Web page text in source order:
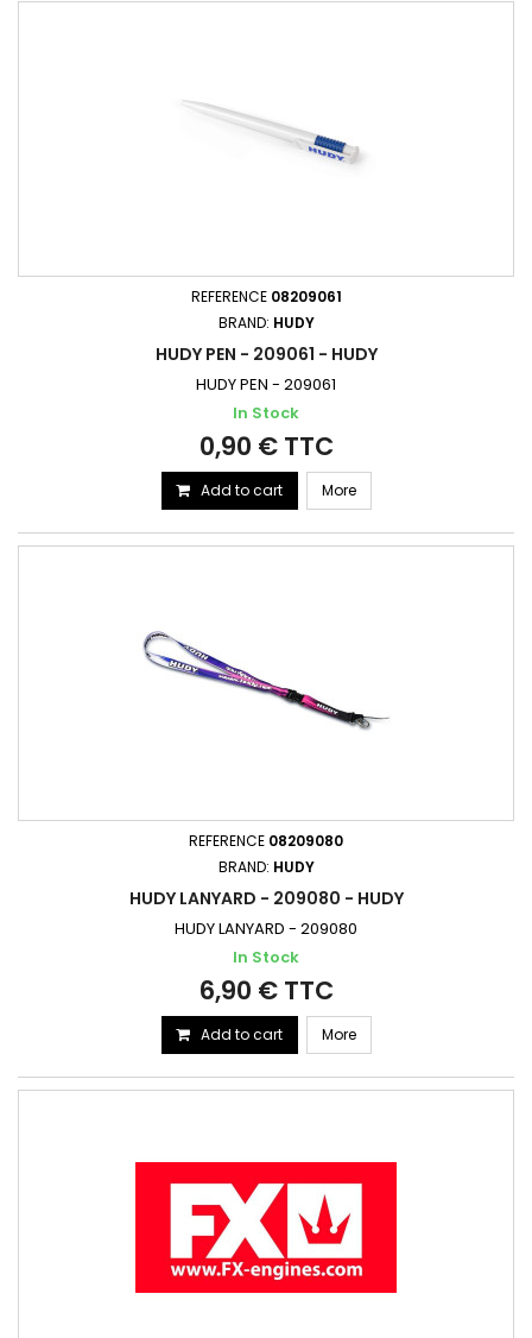
REFERENCE 08209061
BRAND: HUDY
HUDY PEN - 209061 - HUDY
HUDY PEN - 209061
In Stock
0,90 € TTC
Add to cart More
REFERENCE 08209080
BRAND: HUDY
HUDY LANYARD - 209080 - HUDY
HUDY LANYARD - 209080
In Stock
6,90 € TTC
Add to cart More